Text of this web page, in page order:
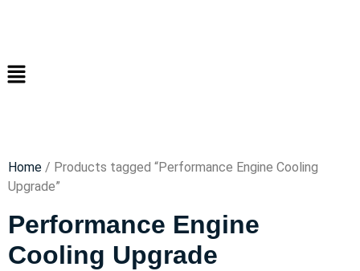
Home / Products tagged “Performance Engine Cooling
Upgrade”
Performance Engine
Cooling Upgrade